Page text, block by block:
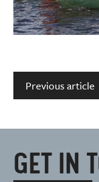
Previous article
GET IN